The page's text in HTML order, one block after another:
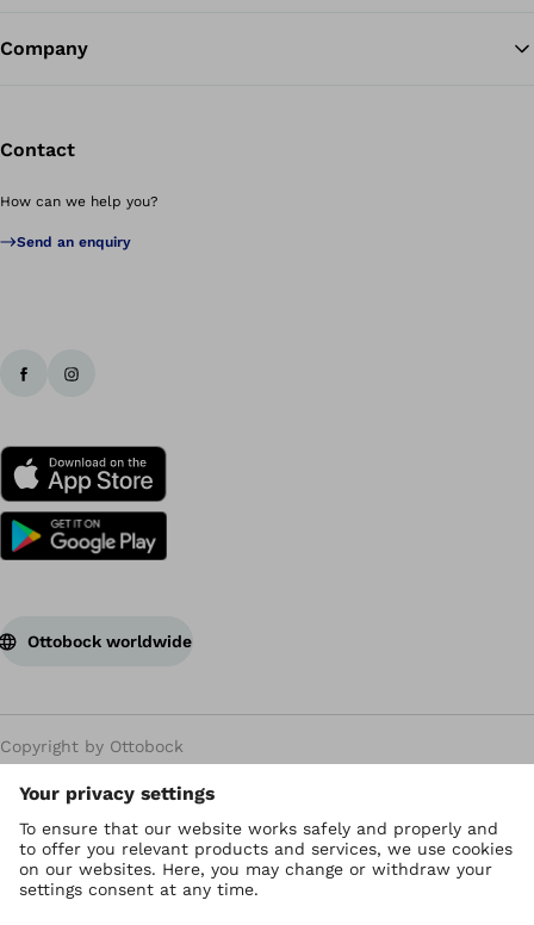
Company
Contact
How can we help you?
Send an enquiry
Ottobock worldwide
Copyright by Ottobock
Privacy settings
Privacy Policy
Terms of use
WEEE Regulations